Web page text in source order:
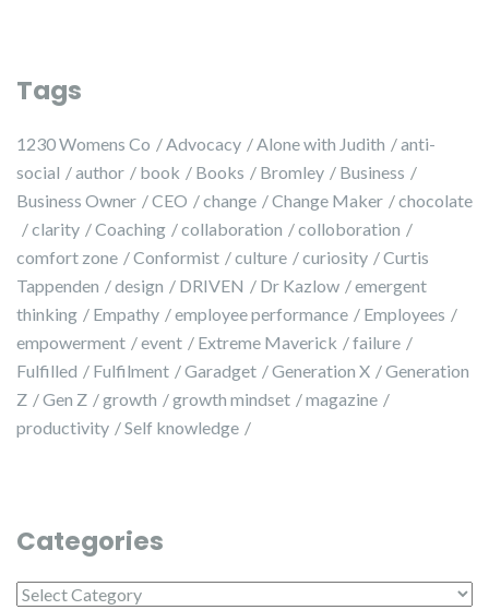
Tags
1230 Womens Co Advocacy Alone with Judith
anti-
social
author book Books Bromley
Business
Business Owner
CEO change Change Maker
chocolate
clarity
Coaching collaboration
colloboration
comfort zone
Conformist culture curiosity
Curtis
Tappenden
design DRIVEN Dr Kazlow
emergent
thinking
Empathy employee performance
Employees
empowerment
event Extreme Maverick
failure
Fulfilled
Fulfilment Garadget Generation X
Generation
Z
Gen Z growth growth mindset
magazine
productivity
Self knowledge
Categories
Categories